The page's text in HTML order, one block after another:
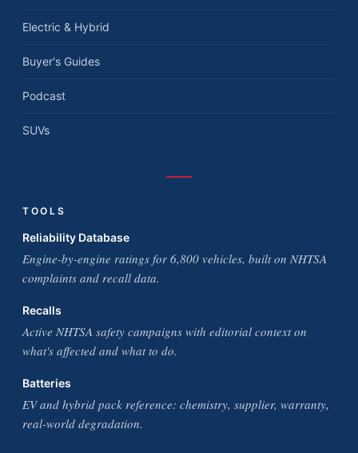
Electric & Hybrid
Buyer's Guides
Podcast
SUVs
TOOLS
Reliability Database
Engine-by-engine ratings for 6,800 vehicles, built on NHTSA
complaints and recall data.
Recalls
Active NHTSA safety campaigns with editorial context on
what's affected and what to do.
Batteries
EV and hybrid pack reference: chemistry, supplier, warranty,
real-world degradation.